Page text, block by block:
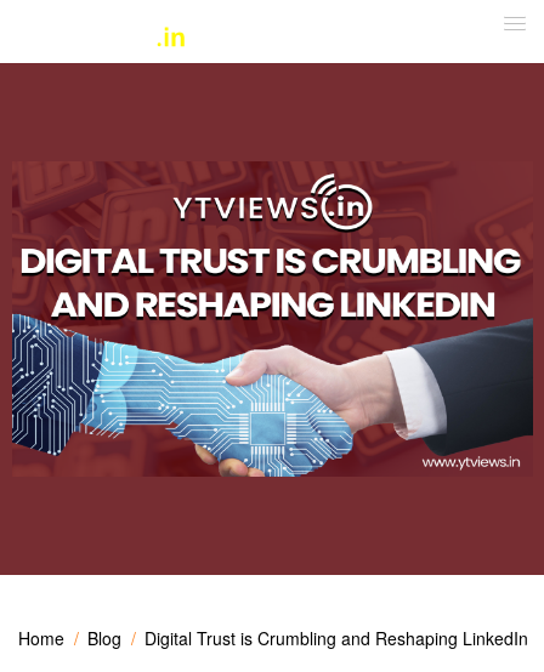
Home Blog Digital Trust is Crumbling and Reshaping LinkedIn